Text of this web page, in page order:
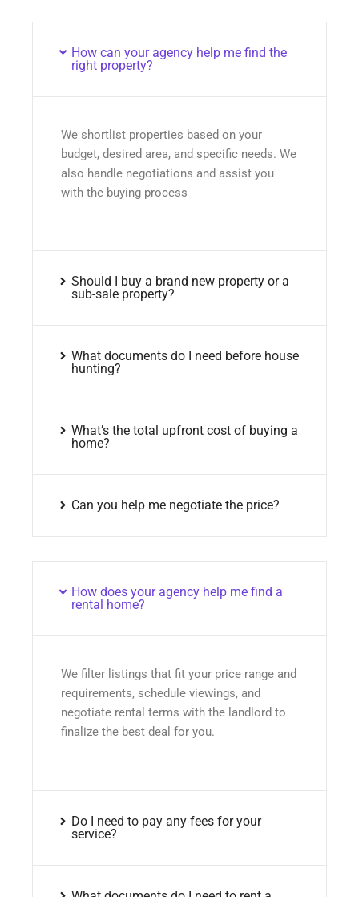
How can your agency help me find the
right property?
We shortlist properties based on your
budget, desired area, and specific needs. We
also handle negotiations and assist you
with the buying process
Should I buy a brand new property or a
sub-sale property?
What documents do I need before house
hunting?
What’s the total upfront cost of buying a
home?
Can you help me negotiate the price?
How does your agency help me find a
rental home?
We filter listings that fit your price range and
requirements, schedule viewings, and
negotiate rental terms with the landlord to
finalize the best deal for you.
Do I need to pay any fees for your
service?